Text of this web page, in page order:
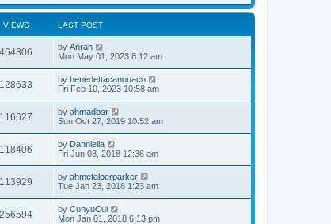
VIEWS LAST POST
464306 by Anran
Mon May 01, 2023 8:12 am
128633 by benedettacanonaco
Fri Feb 10, 2023 10:58 am
116627 by ahmadbsr
Sun Oct 27, 2019 10:52 am
118406 by Danniella
Fri Jun 08, 2018 12:36 am
113929 by ahmetalperparker
Tue Jan 23, 2018 1:23 am
256594 by CunyuCui
Mon Jan 01, 2018 6:13 pm